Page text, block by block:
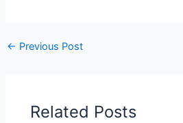
← Previous Post
Related Posts